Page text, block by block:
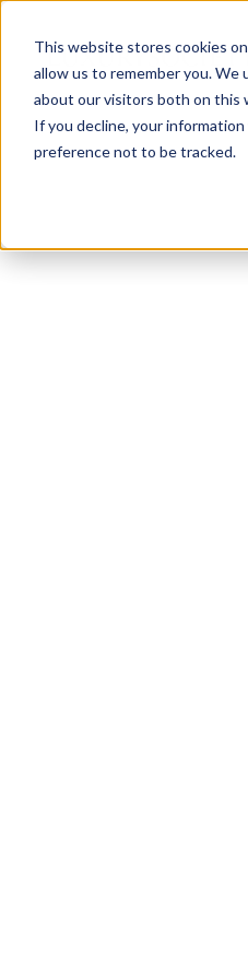
This website stores cookies
allow us to remember you.
about our visitors both on this
If you decline, your
preference not to be tracked.
IN